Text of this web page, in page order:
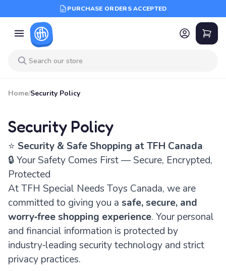
PURCHASE ORDERS ACCEPTED
Home/Security Policy
Security Policy
⭐ Security & Safe Shopping at TFH Canada
🔒 Your Safety Comes First — Secure, Encrypted,
Protected
At TFH Special Needs Toys Canada, we are
committed to giving you a safe, secure, and
worry‑free shopping experience. Your personal
and financial information is protected by
industry‑leading security technology and strict
privacy practices.